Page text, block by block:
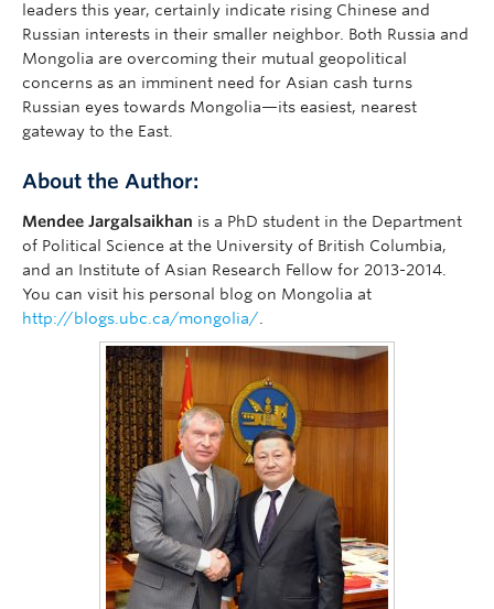
leaders this year, certainly indicate rising Chinese and
Russian interests in their smaller neighbor. Both Russia and
Mongolia are overcoming their mutual geopolitical
concerns as an imminent need for Asian cash turns
Russian eyes towards Mongolia—its easiest, nearest
gateway to the East.
About the Author:
Mendee Jargalsaikhan is a PhD student in the Department
of Political Science at the University of British Columbia,
and an Institute of Asian Research Fellow for 2013-2014.
You can visit his personal blog on Mongolia at
http://blogs.ubc.ca/mongolia/